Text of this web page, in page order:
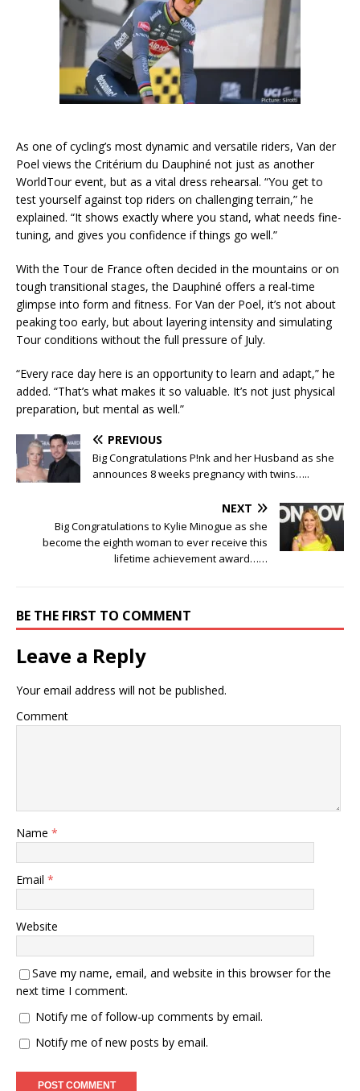
As one of cycling’s most dynamic and versatile riders, Van der
Poel views the Critérium du Dauphiné not just as another
WorldTour event, but as a vital dress rehearsal. “You get to
test yourself against top riders on challenging terrain,” he
explained. “It shows exactly where you stand, what needs fine-
tuning, and gives you confidence if things go well.”
With the Tour de France often decided in the mountains or on
tough transitional stages, the Dauphiné offers a real-time
glimpse into form and fitness. For Van der Poel, it’s not about
peaking too early, but about layering intensity and simulating
Tour conditions without the full pressure of July.
“Every race day here is an opportunity to learn and adapt,” he
added. “That’s what makes it so valuable. It’s not just physical
preparation, but mental as well.”
PREVIOUS
Big Congratulations P!nk and her Husband as she
announces 8 weeks pregnancy with twins…..
NEXT
Big Congratulations to Kylie Minogue as she
become the eighth woman to ever receive this
lifetime achievement award……
BE THE FIRST TO COMMENT
Leave a Reply
Your email address will not be published.
Comment
Name *
Email *
Website
Save my name, email, and website in this browser for the
next time I comment.
Notify me of follow-up comments by email.
Notify me of new posts by email.